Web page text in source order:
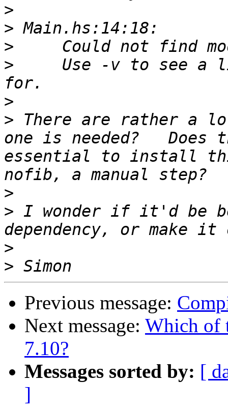
>
>
>
>
Use -v to see a
>
> There are rather a
one is needed?
essential to install
>
> I wonder if it'd be
>
>
Previous message:
Next message: Which of
7.10?
Messages sorted by: [
]